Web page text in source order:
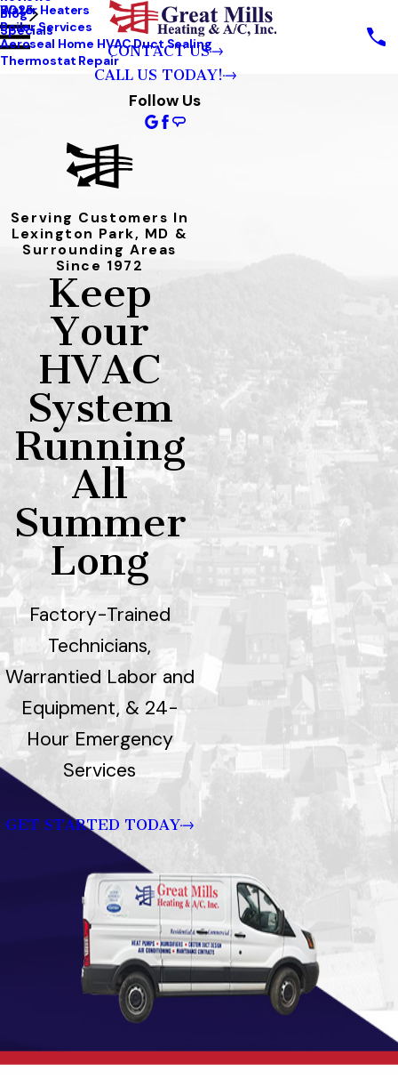
Water Heaters
Boiler Services
Aeroseal Home HVAC Duct Sealing
Thermostat Repair
Blog
2025
Specials
CONTACT US
CALL US TODAY!
Follow Us
Serving Customers In
Lexington Park, MD &
Surrounding Areas
Since 1972
Keep
Your
HVAC
System
Running
All
Summer
Long
Factory-Trained
Technicians,
Warrantied Labor and
Equipment, & 24-
Hour Emergency
Services
GET STARTED TODAY